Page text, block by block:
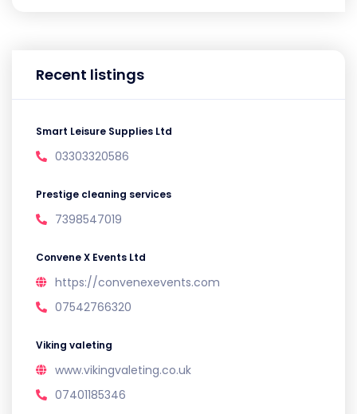
Recent listings
Smart Leisure Supplies Ltd
03303320586
Prestige cleaning services
7398547019
Convene X Events Ltd
https://convenexevents.com
07542766320
Viking valeting
www.vikingvaleting.co.uk
07401185346